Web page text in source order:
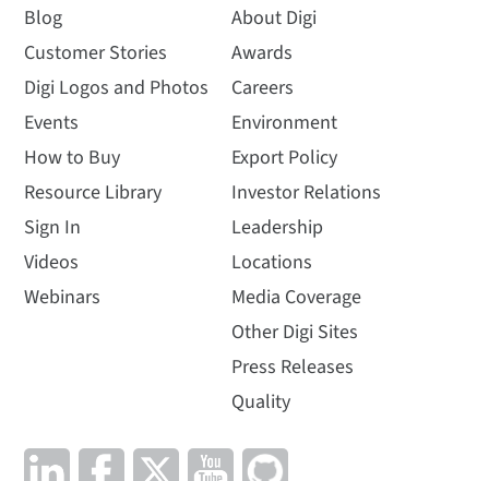
Blog
Customer Stories
Digi Logos and Photos
Events
How to Buy
Resource Library
Sign In
Videos
Webinars
About Digi
Awards
Careers
Environment
Export Policy
Investor Relations
Leadership
Locations
Media Coverage
Other Digi Sites
Press Releases
Quality